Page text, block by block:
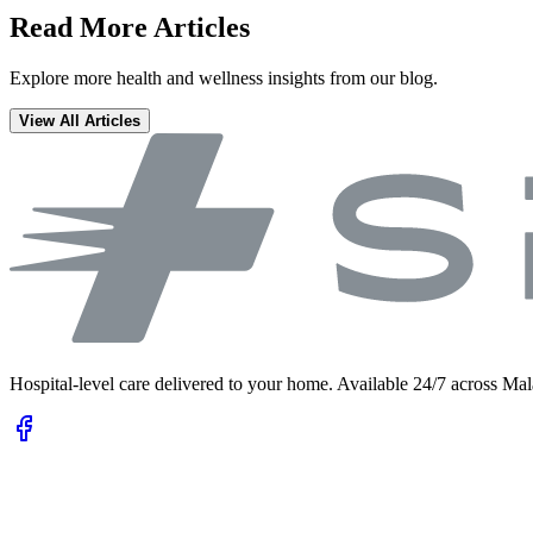
Read More Articles
Explore more health and wellness insights from our blog.
View All Articles
Hospital-level care delivered to your home. Available 24/7 across